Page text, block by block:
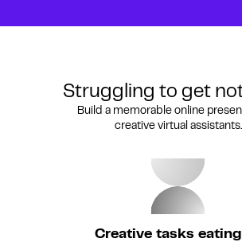
Struggling to get
Build a memorable online
creative virtual assistants.
Creative tasks